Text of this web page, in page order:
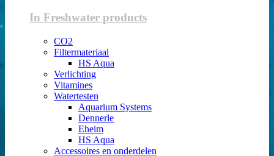
In Freshwater products
CO2
Filtermateriaal
HS Aqua
Verlichting
Vitamines
Watertesten
Aquarium Systems
Dennerle
Eheim
HS Aqua
Accessoires en onderdelen